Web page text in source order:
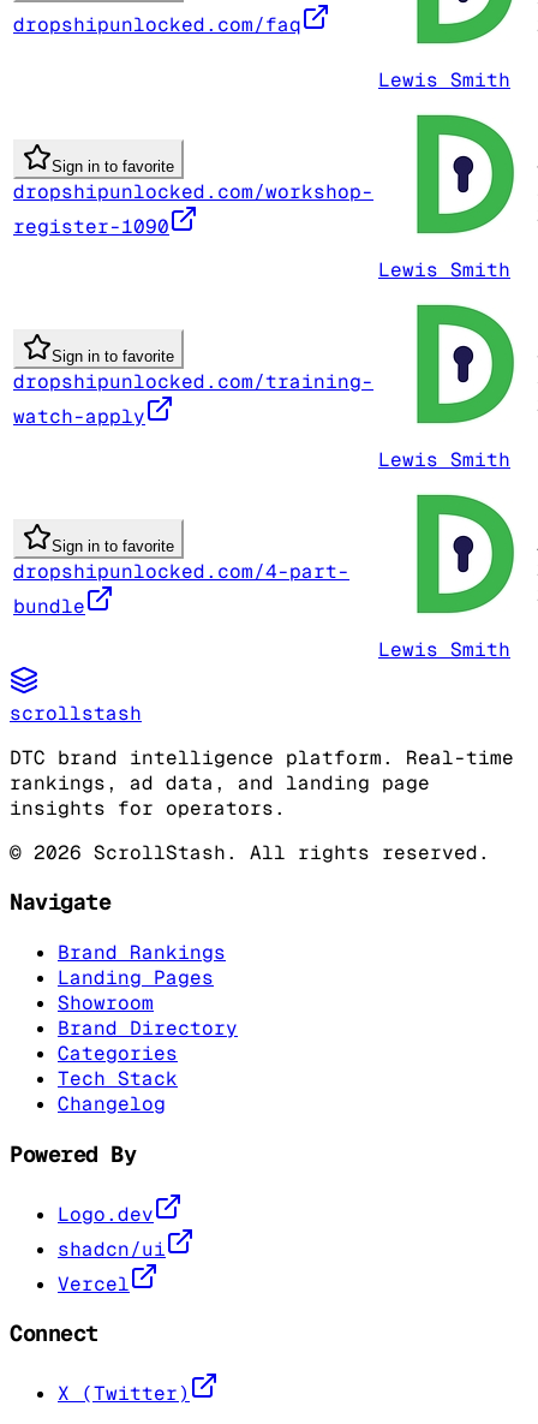
dropshipunlocked.com/faq
Lewis Smith
Sign in to favorite
dropshipunlocked.com/workshop-
register-1090
Lewis Smith
Sign in to favorite
dropshipunlocked.com/training-
watch-apply
Lewis Smith
Sign in to favorite
dropshipunlocked.com/4-part-
bundle
Lewis Smith
scrollstash
DTC brand intelligence platform. Real-time
rankings, ad data, and landing page
insights for operators.
© 2026 ScrollStash. All rights reserved.
Navigate
Brand Rankings
Landing Pages
Showroom
Brand Directory
Categories
Tech Stack
Changelog
Powered By
Logo.dev
shadcn/ui
Vercel
Connect
X (Twitter)